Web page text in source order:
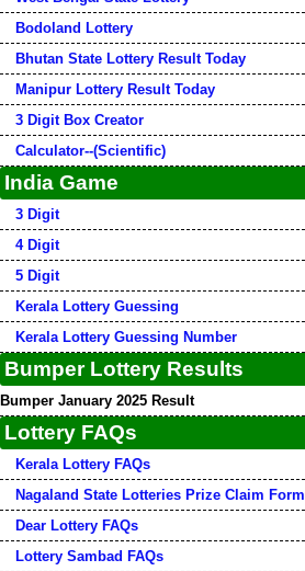
Bodoland Lottery
Bhutan State Lottery Result Today
Manipur Lottery Result Today
3 Digit Box Creator
Calculator--(Scientific)
India Game
3 Digit
4 Digit
5 Digit
Kerala Lottery Guessing
Kerala Lottery Guessing Number
Bumper Lottery Results
Bumper January 2025 Result
Lottery FAQs
Kerala Lottery FAQs
Nagaland State Lotteries Prize Claim Form
Dear Lottery FAQs
Lottery Sambad FAQs